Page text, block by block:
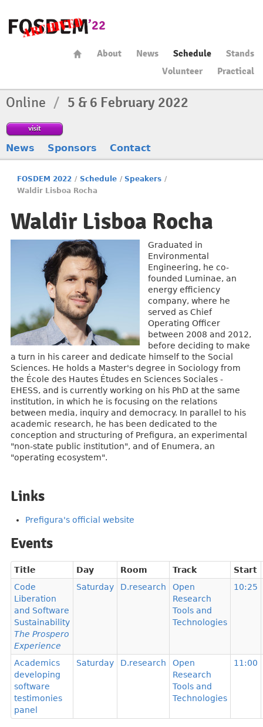
About News Schedule
Stands
Volunteer
Practical
Online / 5 & 6 February 2022
visit
News Sponsors Contact
FOSDEM 2022 / Schedule / Speakers /
Waldir Lisboa Rocha
Waldir Lisboa Rocha
Graduated in
Environmental
Engineering, he co-
founded Luminae, an
energy efficiency
company, where he
served as Chief
Operating Officer
between 2008 and 2012,
before deciding to make
a turn in his career and dedicate himself to the Social
Sciences. He holds a Master's degree in Sociology from
the École des Hautes Études en Sciences Sociales -
EHESS, and is currently working on his PhD at the same
institution, in which he is focusing on the relations
between media, inquiry and democracy. In parallel to his
academic research, he has been dedicated to the
conception and structuring of Prefigura, an experimental
"non-state public institution", and of Enumera, an
"operating ecosystem".
Links
Prefigura's official website
Events
Title Day Room Track
Start
Code
Liberation
and Software
Sustainability
The Prospero
Experience
Saturday D.research
Open
Research
Tools and
Technologies
10:25
Academics
developing
software
testimonies
panel
Saturday D.research
Open
Research
Tools and
Technologies
11:00